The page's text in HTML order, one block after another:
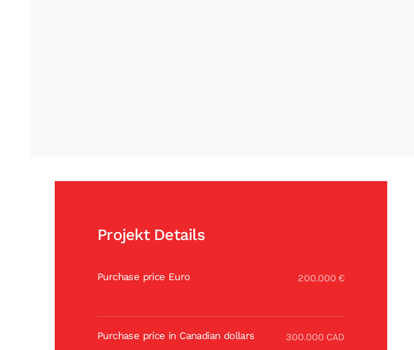
Projekt Details
Purchase price Euro 200.000 €
Purchase price in Canadian dollars 300.000 CAD